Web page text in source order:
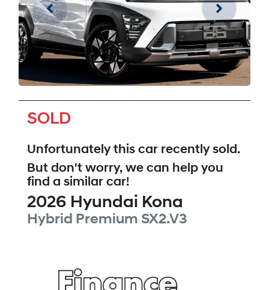
SOLD
Unfortunately this car recently sold.
But don't worry, we can help you
find a similar car!
2026 Hyundai Kona
Hybrid Premium SX2.V3